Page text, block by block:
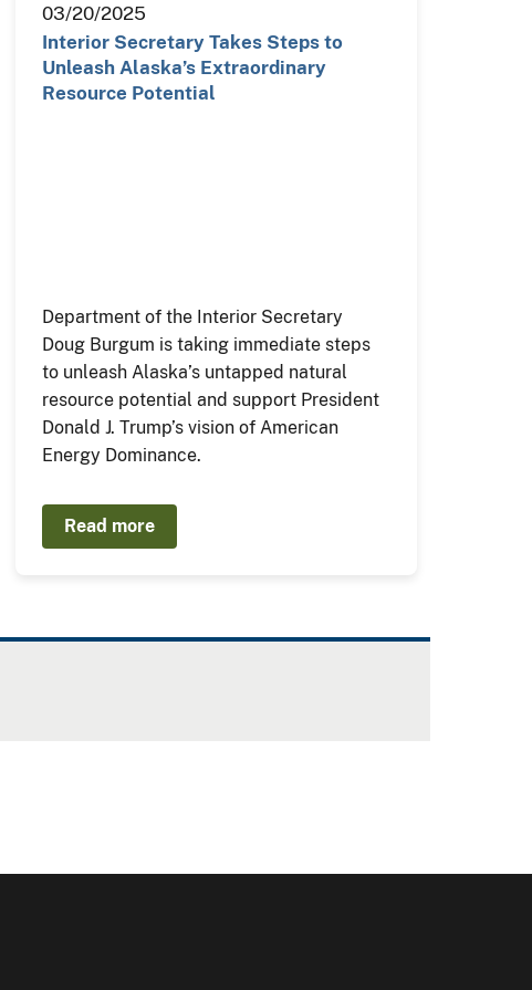
03/20/2025
Interior Secretary Takes Steps to
Unleash Alaska’s Extraordinary
Resource Potential
Department of the Interior Secretary
Doug Burgum is taking immediate steps
to unleash Alaska’s untapped natural
resource potential and support President
Donald J. Trump’s vision of American
Energy Dominance.
Read more